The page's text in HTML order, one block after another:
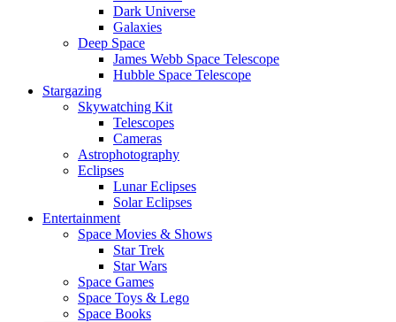
Dark Universe
Galaxies
Deep Space
James Webb Space Telescope
Hubble Space Telescope
Stargazing
Skywatching Kit
Telescopes
Cameras
Astrophotography
Eclipses
Lunar Eclipses
Solar Eclipses
Entertainment
Space Movies & Shows
Star Trek
Star Wars
Space Games
Space Toys & Lego
Space Books